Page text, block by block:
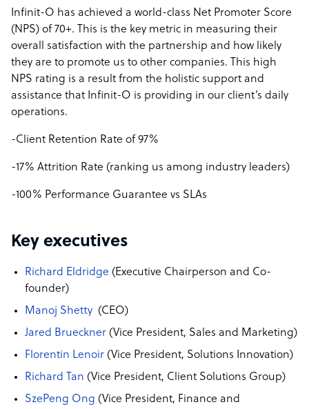
Infinit-O has achieved a world-class Net Promoter Score
(NPS) of 70+. This is the key metric in measuring their
overall satisfaction with the partnership and how likely
they are to promote us to other companies. This high
NPS rating is a result from the holistic support and
assistance that Infinit-O is providing in our client’s daily
operations.
-Client Retention Rate of 97%
-17% Attrition Rate (ranking us among industry leaders)
-100% Performance Guarantee vs SLAs
Key executives
Richard Eldridge (Executive Chairperson and Co-
founder)
Manoj Shetty (CEO)
Jared Brueckner (Vice President, Sales and Marketing)
Florentin Lenoir (Vice President, Solutions Innovation)
Richard Tan (Vice President, Client Solutions Group)
SzePeng Ong (Vice President, Finance and